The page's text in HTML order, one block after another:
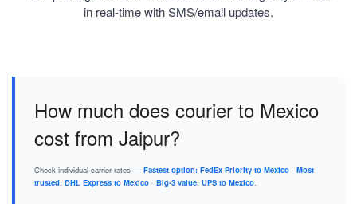
in real-time with SMS/email updates.
How much does courier to Mexico
cost from Jaipur?
Check individual carrier rates — Fastest option: FedEx Priority to Mexico · Most
trusted: DHL Express to Mexico · Big-3 value: UPS to Mexico.